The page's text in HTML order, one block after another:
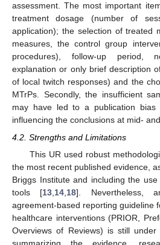
assessment. The most important
treatment dosage (number of
application); the selection of treated
measures, the control group
procedures), follow-up period,
explanation or only brief description
of local twitch responses) and the
MTrPs. Secondly, the insufficient
may have led to a publication bias
influencing the conclusions at mid-
4.2. Strengths and Limitations
This UR used robust
the most recent published evidence,
Briggs Institute and including the
tools [13 14 18]. Nevertheless,
agreement-based reporting guideline
healthcare interventions (PRIOR,
Overviews of Reviews) is still under
summarizing the evidence,